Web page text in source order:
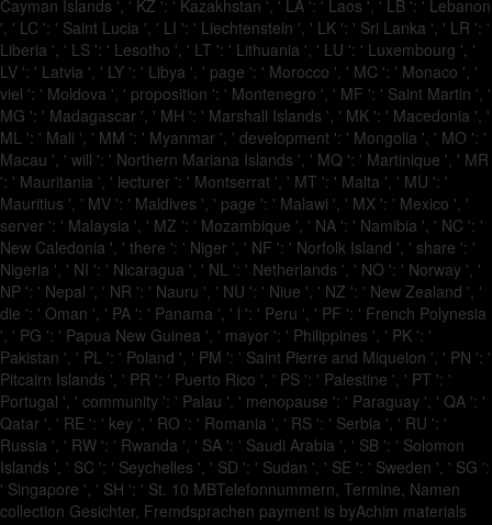
Cayman Islands ', ' KZ ': ' Kazakhstan ', ' LA ': ' Laos ', ' LB ': ' Lebanon
', ' LC ': ' Saint Lucia ', ' LI ': ' Liechtenstein ', ' LK ': ' Sri Lanka ', ' LR ': '
Liberia ', ' LS ': ' Lesotho ', ' LT ': ' Lithuania ', ' LU ': ' Luxembourg ', '
LV ': ' Latvia ', ' LY ': ' Libya ', ' page ': ' Morocco ', ' MC ': ' Monaco ', '
viel ': ' Moldova ', ' proposition ': ' Montenegro ', ' MF ': ' Saint Martin ', '
MG ': ' Madagascar ', ' MH ': ' Marshall Islands ', ' MK ': ' Macedonia ', '
ML ': ' Mali ', ' MM ': ' Myanmar ', ' development ': ' Mongolia ', ' MO ': '
Macau ', ' will ': ' Northern Mariana Islands ', ' MQ ': ' Martinique ', ' MR
': ' Mauritania ', ' lecturer ': ' Montserrat ', ' MT ': ' Malta ', ' MU ': '
Mauritius ', ' MV ': ' Maldives ', ' page ': ' Malawi ', ' MX ': ' Mexico ', '
server ': ' Malaysia ', ' MZ ': ' Mozambique ', ' NA ': ' Namibia ', ' NC ': '
New Caledonia ', ' there ': ' Niger ', ' NF ': ' Norfolk Island ', ' share ': '
Nigeria ', ' NI ': ' Nicaragua ', ' NL ': ' Netherlands ', ' NO ': ' Norway ', '
NP ': ' Nepal ', ' NR ': ' Nauru ', ' NU ': ' Niue ', ' NZ ': ' New Zealand ', '
die ': ' Oman ', ' PA ': ' Panama ', ' l ': ' Peru ', ' PF ': ' French Polynesia
', ' PG ': ' Papua New Guinea ', ' mayor ': ' Philippines ', ' PK ': '
Pakistan ', ' PL ': ' Poland ', ' PM ': ' Saint Pierre and Miquelon ', ' PN ': '
Pitcairn Islands ', ' PR ': ' Puerto Rico ', ' PS ': ' Palestine ', ' PT ': '
Portugal ', ' community ': ' Palau ', ' menopause ': ' Paraguay ', ' QA ': '
Qatar ', ' RE ': ' key ', ' RO ': ' Romania ', ' RS ': ' Serbia ', ' RU ': '
Russia ', ' RW ': ' Rwanda ', ' SA ': ' Saudi Arabia ', ' SB ': ' Solomon
Islands ', ' SC ': ' Seychelles ', ' SD ': ' Sudan ', ' SE ': ' Sweden ', ' SG ':
' Singapore ', ' SH ': ' St. 10 MBTelefonnummern, Termine, Namen
collection Gesichter, Fremdsprachen payment is byAchim materials